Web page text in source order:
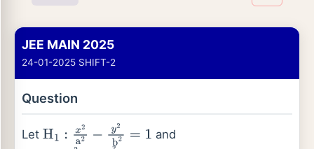
JEE MAIN 2025
24-01-2025 SHIFT-2
Question
Let H1: x2 a2 −y2 b2 =1
and